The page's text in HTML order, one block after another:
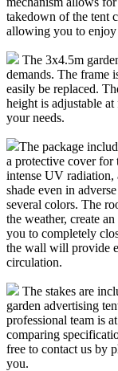
takedown of the tent
allowing you to
The 3x4.5m
demands. The frame
easily be replaced.
height is adjustable
your needs.
The package
a protective cover for
intense UV radiation,
shade even in
several colors. The
the weather, create
you to completely
the wall will provide
circulation.
The stakes are
garden advertising
professional team is
comparing
free to contact us by
you.